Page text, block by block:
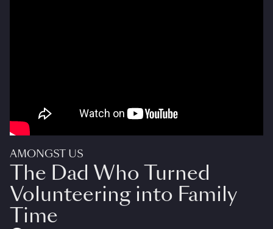
AMONGST US
The Dad Who Turned
Volunteering into Family
Time